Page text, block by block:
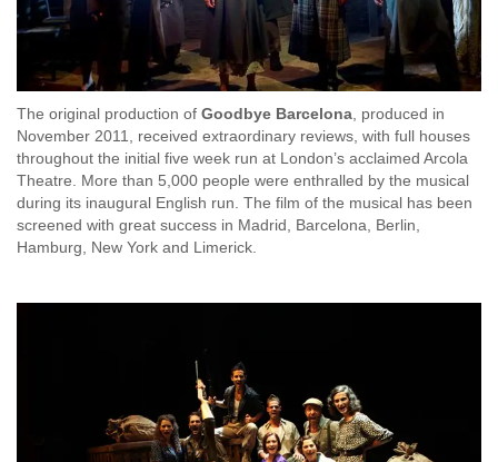
The original production of Goodbye Barcelona, produced in
November 2011, received extraordinary reviews, with full houses
throughout the initial five week run at London’s acclaimed Arcola
Theatre. More than 5,000 people were enthralled by the musical
during its inaugural English run. The film of the musical has been
screened with great success in Madrid, Barcelona, Berlin,
Hamburg, New York and Limerick.